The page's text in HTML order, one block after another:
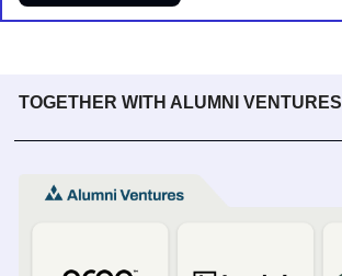
TOGETHER WITH ALUMNI VENTURES